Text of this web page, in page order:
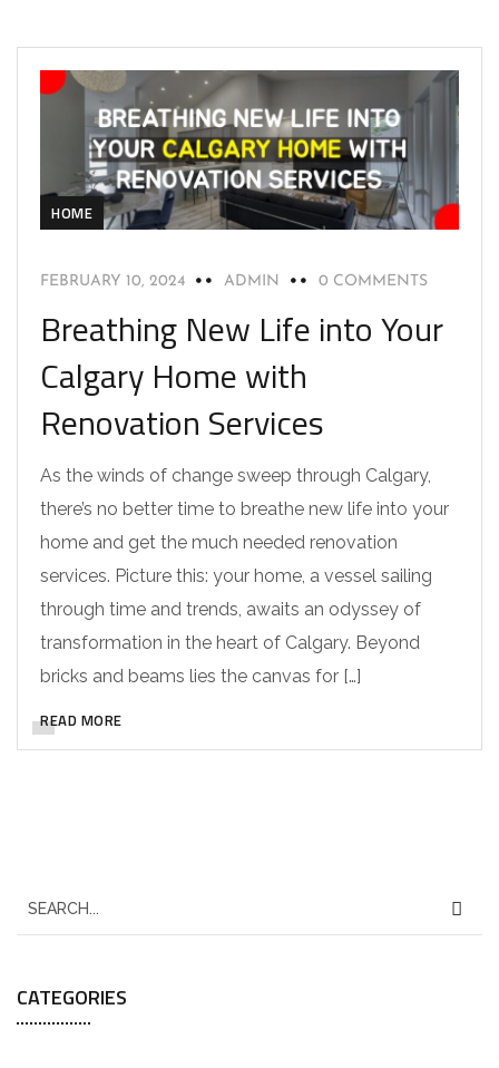
HOME
FEBRUARY 10, 2024 ADMIN 0 COMMENTS
Breathing New Life into Your
Calgary Home with
Renovation Services
As the winds of change sweep through Calgary,
there’s no better time to breathe new life into your
home and get the much needed renovation
services. Picture this: your home, a vessel sailing
through time and trends, awaits an odyssey of
transformation in the heart of Calgary. Beyond
bricks and beams lies the canvas for […]
READ MORE
CATEGORIES